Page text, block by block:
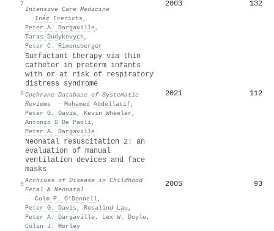
7
Intensive Care Medicine
·
Inéz Frerichs ,
Peter A. Dargaville,
Taras Dudykevych ,
Peter C. Rimensberger
2003 132
8
Surfactant therapy via thin
catheter in preterm infants
with or at risk of respiratory
distress syndrome
Cochrane Database of Systematic
Reviews
· Mohamed Abdellatif,
Peter G. Davis , Kevin Wheeler ,
Antonio G De Paoli,
Peter A. Dargaville
2021 112
9
Neonatal resuscitation 2: an
evaluation of manual
ventilation devices and face
masks
Archives of Disease in Childhood
Fetal & Neonatal
· Colm P. O’Donnell,
Peter G. Davis , Rosalind Lau ,
Peter A. Dargaville, Lex W. Doyle,
Colin J. Morley
2005 93